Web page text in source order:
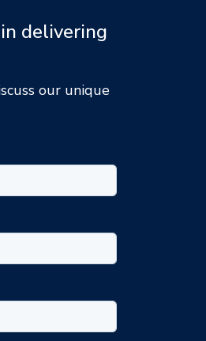
delivering
our unique